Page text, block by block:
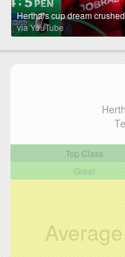
via YouTube
Top Class
Great
Average